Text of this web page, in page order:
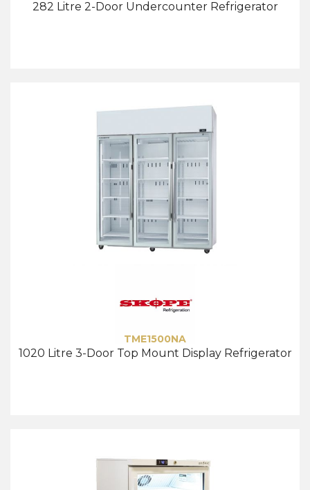
282 Litre 2-Door Undercounter Refrigerator
TME1500NA
1020 Litre 3-Door Top Mount Display Refrigerator